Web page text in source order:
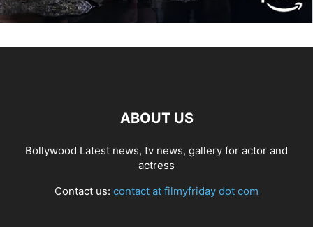
ABOUT US
Bollywood Latest news, tv news, gallery for actor and
actress
Contact us: contact at filmyfriday dot com